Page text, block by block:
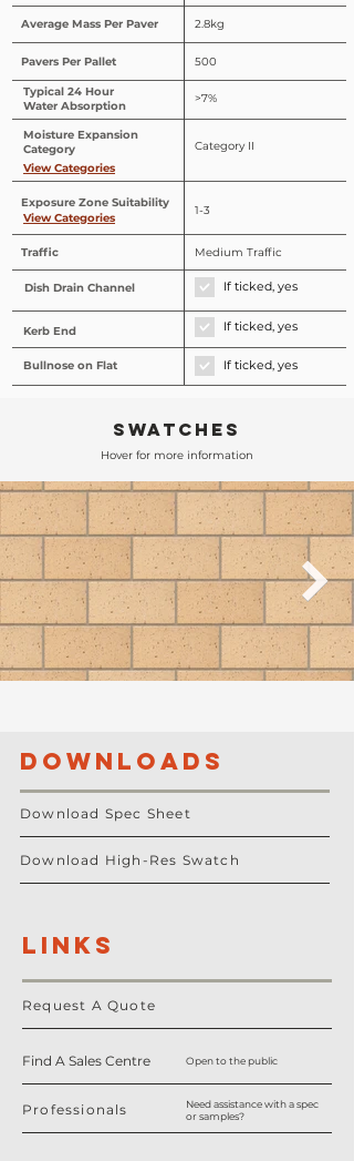
Average Mass Per Paver 2.8kg
Pavers Per Pallet 500
Typical 24 Hour
Water Absorption
>7%
Moisture Expansion
Category
Category II
View Categories
Exposure Zone Suitability
1-3
View Categories
Traffic Medium Traffic
Dish Drain Channel If ticked, yes
Kerb End If ticked, yes
Bullnose on Flat If ticked, yes
DOWNLOADS
Download Spec Sheet
Download High-Res Swatch
LINKS
Request A Quote
Find A Sales Centre Open to the public
Professionals
Need assistance with a spec
or samples?
SWATCHES
Hover for more information